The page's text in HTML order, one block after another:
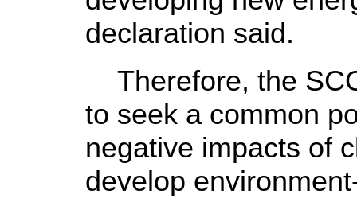
declaration said.
Therefore, the
to seek a common
negative impacts of
develop